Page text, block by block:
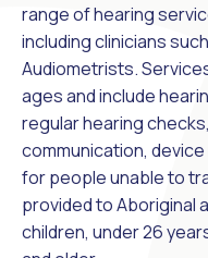
range of hearing
including clinicians
Audiometrists.
ages and include
regular hearing
communication,
for people unable to
provided to Aboriginal
children, under 26